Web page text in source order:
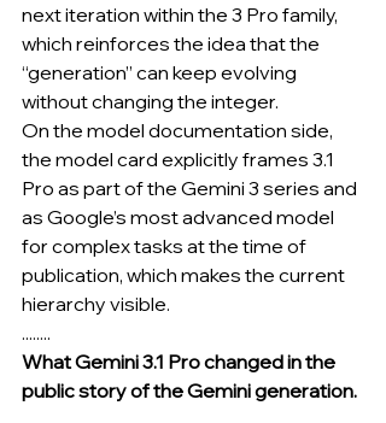
next iteration within the 3 Pro family,
which reinforces the idea that the
“generation” can keep evolving
without changing the integer.
On the model documentation side,
the model card explicitly frames 3.1
Pro as part of the Gemini 3 series and
as Google’s most advanced model
for complex tasks at the time of
publication, which makes the current
hierarchy visible.
........
What Gemini 3.1 Pro changed in the
public story of the Gemini generation.